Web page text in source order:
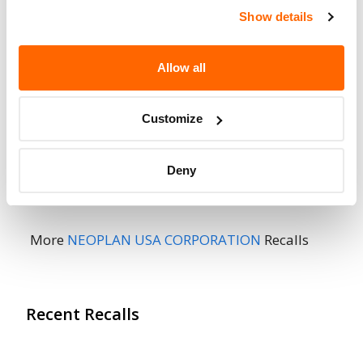
Show details
Allow all
Customize
Deny
(https://www.nhtsa.gov/recalls?
More NEOPLAN USA CORPORATION Recalls
Recent Recalls